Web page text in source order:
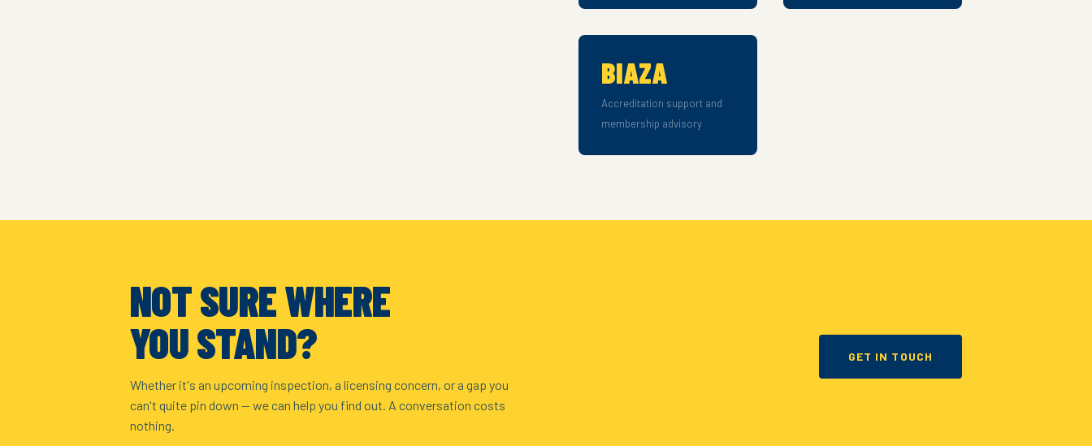
BIAZA
Accreditation support and
membership advisory
NOT SURE WHERE
YOU STAND?
Whether it's an upcoming inspection, a licensing concern, or a gap you
can't quite pin down — we can help you find out. A conversation costs
nothing.
GET IN TOUCH